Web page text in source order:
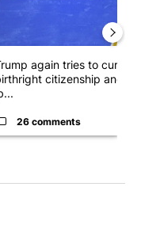
again tries to curb
citizenship and
26 comments